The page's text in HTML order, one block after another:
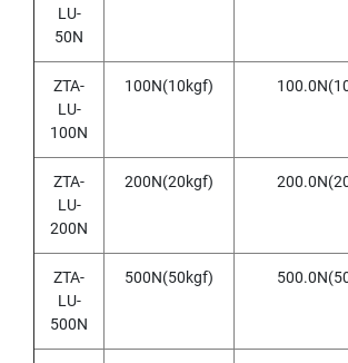
o
r
h
r
u
h
h
e
)
LU-
50N
ZTA-
LU-
100N
100N(10kgf)
ZTA-
LU-
200N
200N(20kgf)
ZTA-
LU-
500N
500N(50kgf)